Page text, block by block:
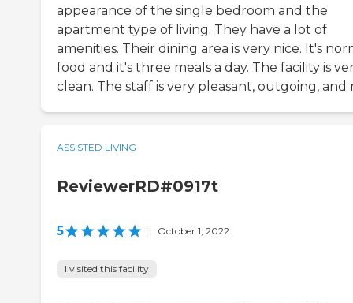
appearance of the single bedroom and the
apartment type of living. They have a lot of
amenities. Their dining area is very nice. It's
food and it's three meals a day. The facility is
clean. The staff is very pleasant, outgoing, and
ASSISTED LIVING
ReviewerRD#0917t
5 | October 1, 2022
I visited this facility